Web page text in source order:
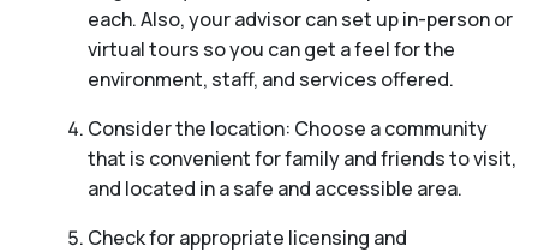
each. Also, your advisor can set up in-person or
virtual tours so you can get a feel for the
environment, staff, and services offered.
Consider the location: Choose a community
that is convenient for family and friends to visit,
and located in a safe and accessible area.
Check for appropriate licensing and